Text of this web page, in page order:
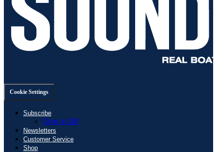
Cookie Settings
Subscribe
Give a Gift
Newsletters
Customer Service
Shop